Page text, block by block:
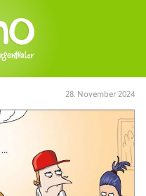
28. November 2024